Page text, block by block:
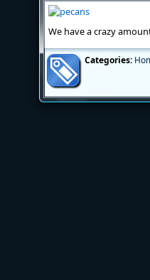
We have a crazy
Categories: